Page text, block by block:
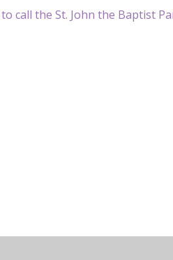
the St. John the Baptist